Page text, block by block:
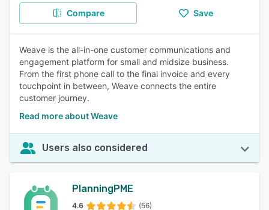
Compare Save
Weave is the all-in-one customer communications and
engagement platform for small and midsize business.
From the first phone call to the final invoice and every
touchpoint in between, Weave connects the entire
customer journey.
Read more about Weave
Users also considered
PlanningPME
4.6 (56)